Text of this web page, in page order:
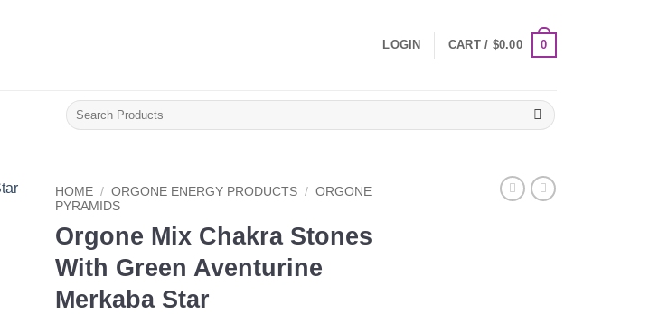
LOGIN CART / $0.00 0
Search
for:
HOME / ORGONE ENERGY PRODUCTS / ORGONE
PYRAMIDS
Orgone Mix Chakra Stones
With Green Aventurine
Merkaba Star